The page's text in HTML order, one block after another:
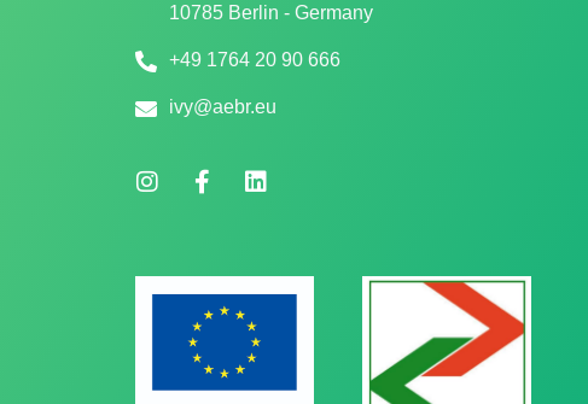
10785 Berlin - Germany
+49 1764 20 90 666
ivy@aebr.eu